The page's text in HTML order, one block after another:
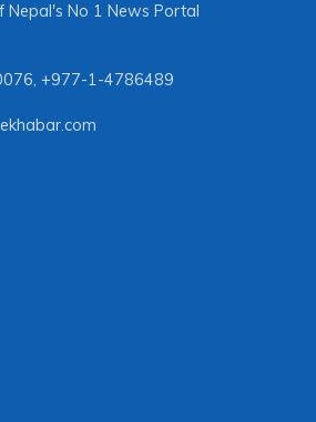
Nepal's No 1 News Portal
, +977-1-4786489